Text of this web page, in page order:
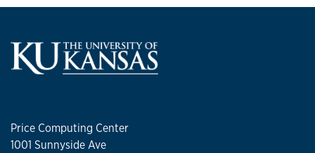
Price Computing Center
1001 Sunnyside Ave